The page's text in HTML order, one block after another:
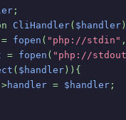
;
CliHandler( $handler
= fopen ( "php://stdin" ,
= fopen ( "php://
( $handler )){
handler = $handler ;